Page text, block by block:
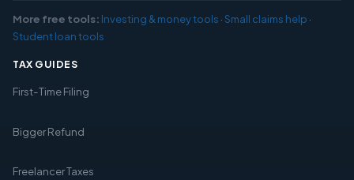
More free tools: Investing & money tools ·Small claims help ·
Student loan tools
TAX GUIDES
First-Time Filing
Bigger Refund
Freelancer Taxes